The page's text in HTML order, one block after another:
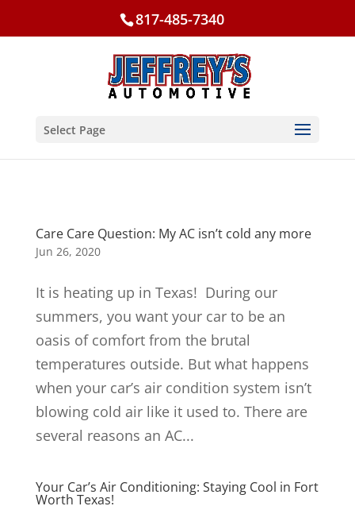
817-485-7340
Select Page
Care Care Question: My AC isn’t cold any more
Jun 26, 2020
It is heating up in Texas! During our
summers, you want your car to be an
oasis of comfort from the brutal
temperatures outside. But what happens
when your car’s air condition system isn’t
blowing cold air like it used to. There are
several reasons an AC...
Your Car’s Air Conditioning: Staying Cool in Fort
Worth Texas!